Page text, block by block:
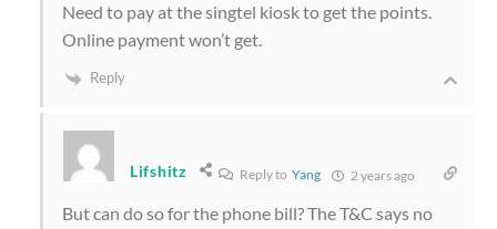
Need to pay at the singtel kiosk to get the points.
Online payment won’t get.
Reply
Lifshitz Reply to Yang 2 years ago
But can do so for the phone bill? The T&C says no